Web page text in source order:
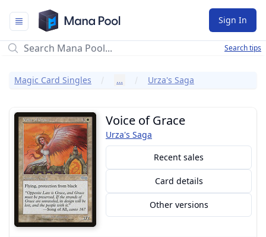
Mana Pool
Sign In
Search tips
Magic Card Singles … Urza's Saga
Voice of Grace
Urza's Saga
Recent sales
Card details
Other versions